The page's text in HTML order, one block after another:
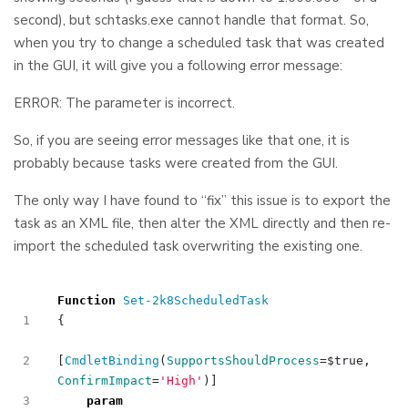
second), but schtasks.exe cannot handle that format. So,
when you try to change a scheduled task that was created
in the GUI, it will give you a following error message:
ERROR: The parameter is incorrect.
So, if you are seeing error messages like that one, it is
probably because tasks were created from the GUI.
The only way I have found to “fix” this issue is to export the
task as an XML file, then alter the XML directly and then re-
import the scheduled task overwriting the existing one.
Function
Set-2k8ScheduledTask
{
[CmdletBinding ( SupportsShouldProcess=$true ,
ConfirmImpact='High' )]
param